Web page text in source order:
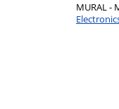
MURAL -